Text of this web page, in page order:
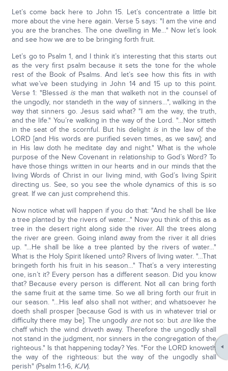
Let’s come back here to John 15. Let’s concentrate a little bit
more about the vine here again. Verse 5 says: "I am the vine and
you are the branches. The one dwelling in Me…" Now let’s look
and see how we are to be bringing forth fruit.
Let’s go to Psalm 1, and I think it’s interesting that this starts out
as the very first psalm because it sets the tone for the whole
rest of the Book of Psalms. And let’s see how this fits in with
what we’ve been studying in John 14 and 15 up to this point.
Verse 1: "Blessed is the man that walketh not in the counsel of
the ungodly, nor standeth in the way of sinners…", walking in the
way that sinners go. Jesus said what? "I am the way, the truth,
and the life." You’re walking in the way of the Lord. "…Nor sitteth
in the seat of the scornful. But his delight is in the law of the
LORD [and His words are purified seven times, as we saw]; and
in His law doth he meditate day and night." What is the whole
purpose of the New Covenant in relationship to God’s Word? To
have those things written in our hearts and in our minds that the
living Words of Christ in our living mind, with God’s living Spirit
directing us. See, so you see the whole dynamics of this is so
great. If we can just comprehend this.
Now notice what will happen if you do that: "And he shall be like
a tree planted by the rivers of water…" Now you think of this as a
tree in the desert right along side the river. All the trees along
the river are green. Going inland away from the river it all dries
up. "…He shall be like a tree planted by the rivers of water…"
What is the Holy Spirit likened unto? Rivers of living water. "…That
bringeth forth his fruit in his season…" That’s a very interesting
one, isn’t it? Every person has a different season. Did you know
that? Because every person is different. Not all can bring forth
the same fruit at the same time. So we all bring forth our fruit in
our season. "…His leaf also shall not wither; and whatsoever he
doeth shall prosper [because God is with us in whatever trial or
difficulty there may be]. The ungodly arenot so: but arelike the
chaff which the wind driveth away. Therefore the ungodly shall
not stand in the judgment, nor sinners in the congregation of the
righteous." Is that happening today? Yes. "For the LORD knoweth
the way of the righteous: but the way of the ungodly shall
perish" (Psalm 1:1-6, KJV).